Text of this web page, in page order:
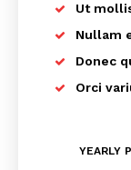
Ut
Nullam
Donec
Orci
YEARLY